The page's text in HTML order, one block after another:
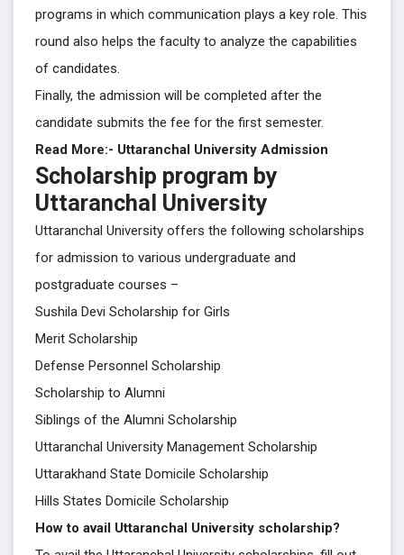
programs in which communication plays a key role. This
round also helps the faculty to analyze the capabilities
of candidates.
Finally, the admission will be completed after the
candidate submits the fee for the first semester.
Read More:- Uttaranchal University Admission
Scholarship program by
Uttaranchal University
Uttaranchal University offers the following scholarships
for admission to various undergraduate and
postgraduate courses –
Sushila Devi Scholarship for Girls
Merit Scholarship
Defense Personnel Scholarship
Scholarship to Alumni
Siblings of the Alumni Scholarship
Uttaranchal University Management Scholarship
Uttarakhand State Domicile Scholarship
Hills States Domicile Scholarship
How to avail Uttaranchal University scholarship?